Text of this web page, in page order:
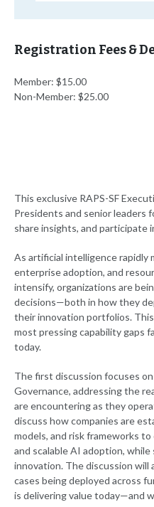
Registration Fees &
Member: $15.00
Non-Member: $25.00
This exclusive RAPS-SF
Presidents and senior leaders
share insights, and participate
As artificial intelligence rapidly
enterprise adoption, and
intensify, organizations are
decisions—both in how they
their innovation portfolios.
most pressing capability gaps
today.
The first discussion focuses
Governance, addressing the
are encountering as they
discuss how companies are
models, and risk frameworks
and scalable AI adoption,
innovation. The discussion will
cases being deployed across
is delivering value today—and